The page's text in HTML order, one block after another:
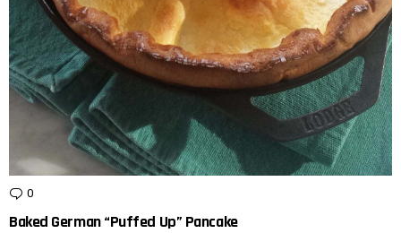
0
Baked German “Puffed Up” Pancake